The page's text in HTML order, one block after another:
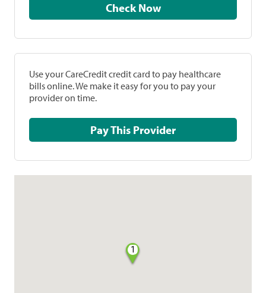
Check Now
Use your CareCredit credit card to pay healthcare
bills online. We make it easy for you to pay your
provider on time.
Pay This Provider
1